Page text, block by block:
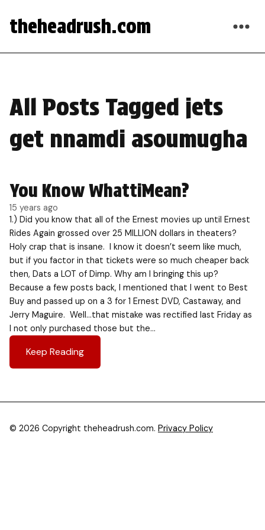
theheadrush.com
All Posts Tagged jets
get nnamdi asoumugha
You Know WhattiMean?
15 years ago
1.) Did you know that all of the Ernest movies up until Ernest
Rides Again grossed over 25 MILLION dollars in theaters?
Holy crap that is insane. I know it doesn’t seem like much,
but if you factor in that tickets were so much cheaper back
then, Dats a LOT of Dimp. Why am I bringing this up?
Because a few posts back, I mentioned that I went to Best
Buy and passed up on a 3 for 1 Ernest DVD, Castaway, and
Jerry Maguire. Well…that mistake was rectified last Friday as
I not only purchased those but the…
Keep Reading
© 2026 Copyright theheadrush.com. Privacy Policy